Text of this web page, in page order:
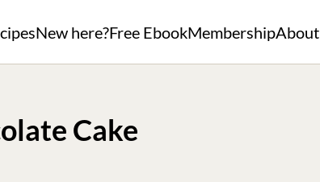
New here?Free EbookMembershipAbout
Cake